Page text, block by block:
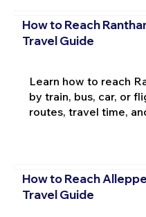
How to Reach
Travel Guide
Learn how to reach
by train, bus, car, or
routes, travel time,
How to Reach
Travel Guide